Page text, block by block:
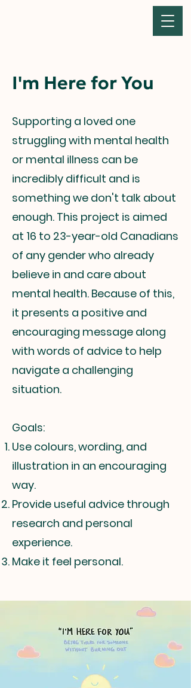
I'm Here for You
Supporting a loved one
struggling with mental health
or mental illness can be
incredibly difficult and is
something we don't talk about
enough. This project is aimed
at 16 to 23-year-old Canadians
of any gender who already
believe in and care about
mental health. Because of this,
it presents a positive and
encouraging message along
with words of advice to help
navigate a challenging
situation.
Goals:
Use colours, wording, and
illustration in an encouraging
way.
Provide useful advice through
research and personal
experience.
Make it feel personal.